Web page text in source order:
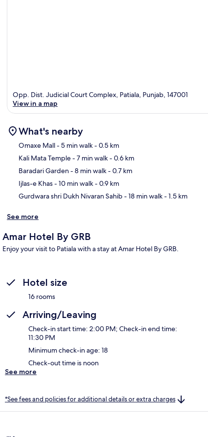
Opp. Dist. Judicial Court Complex, Patiala, Punjab, 147001
View in a map
What's nearby
Omaxe Mall- 5 min walk- 0.5 km
Kali Mata Temple- 7 min walk- 0.6 km
Baradari Garden- 8 min walk- 0.7 km
Ijlas-e Khas- 10 min walk- 0.9 km
Gurdwara shri Dukh Nivaran Sahib- 18 min walk- 1.5 km
See more
Amar Hotel By GRB
Enjoy your visit to Patiala with a stay at Amar Hotel By GRB.
Hotel size
16 rooms
Arriving/Leaving
Check-in start time: 2:00 PM; Check-in end time:
11:30 PM
Minimum check-in age: 18
Check-out time is noon
See more
*See fees and policies for additional details or extra charges